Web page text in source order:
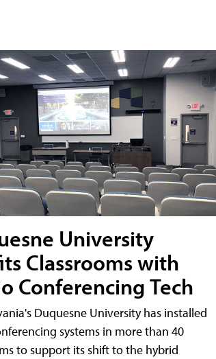
University
Classrooms with
Conferencing Tech
Duquesne University has installed
systems in more than 40
to support its shift to the hybrid